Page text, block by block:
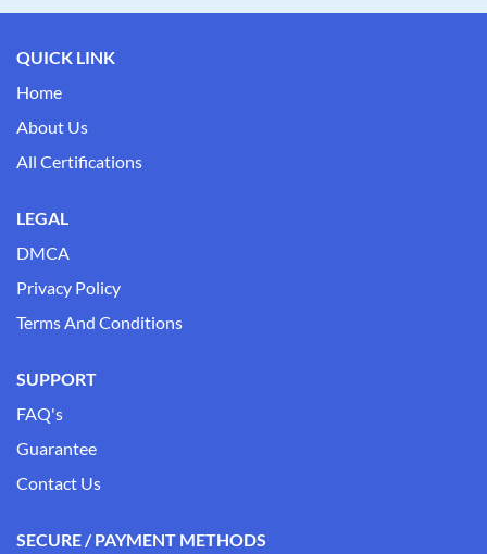
QUICK LINK
Home
About Us
All Certifications
LEGAL
DMCA
Privacy Policy
Terms And Conditions
SUPPORT
FAQ's
Guarantee
Contact Us
SECURE / PAYMENT METHODS